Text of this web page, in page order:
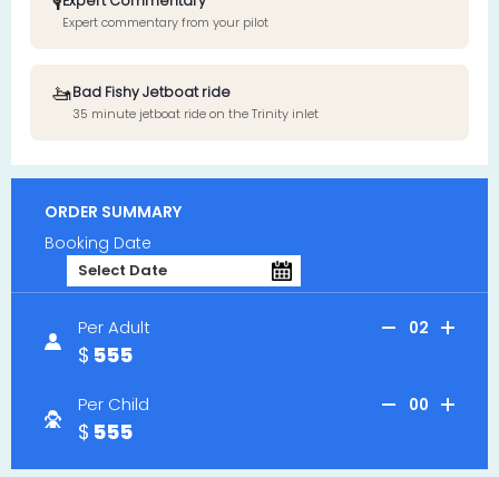
Expert commentary from your pilot
🚤Bad Fishy Jetboat ride
35 minute jetboat ride on the Trinity inlet
ORDER SUMMARY
Booking Date
Per Adult
555
02
Per Child
555
00